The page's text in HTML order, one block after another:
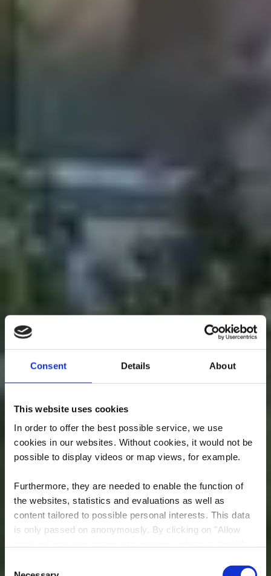
Consent Details About
This website uses cookies
In order to offer the best possible service, we use
cookies in our websites. Without cookies, it would not be
possible to display videos or map views, for example.
Furthermore, they are needed to enable the function of
the websites, statistics and evaluations as well as
content tailored to possible personal interests. This data
is only passed on anonymously. By clicking on "Allow
possible later deactivation in our
at any